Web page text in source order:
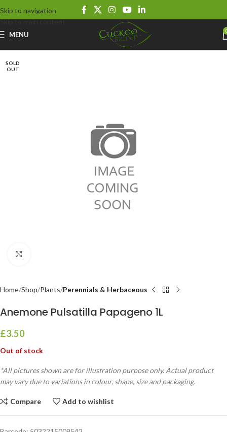
Skip to navigation
Skip to main content
MENU
SOLD
OUT
Home Shop Plants Perennials & Herbaceous
Anemone Pulsatilla Papageno 1L
£3.50
Out of stock
*All pictures shown are for illustration purpose only. Actual product
may vary due to variations in colour, shape, size and packaging.
Compare Add to wishlist